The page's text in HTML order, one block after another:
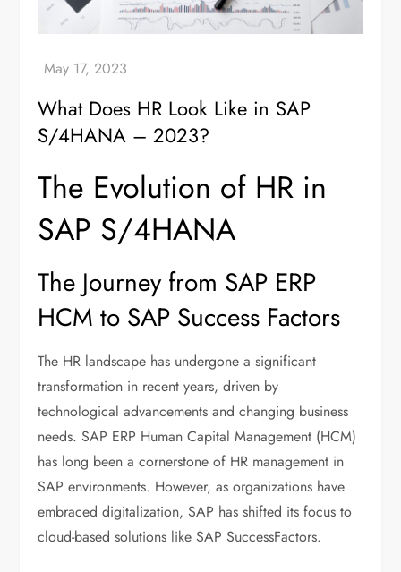
What Does HR Look Like in SAP
S/4HANA – 2023?
The Evolution of HR in
SAP S/4HANA
The Journey from SAP ERP
HCM to SAP Success Factors
The HR landscape has undergone a significant
transformation in recent years, driven by
technological advancements and changing business
needs. SAP ERP Human Capital Management (HCM)
has long been a cornerstone of HR management in
SAP environments. However, as organizations have
embraced digitalization, SAP has shifted its focus to
cloud-based solutions like SAP SuccessFactors.